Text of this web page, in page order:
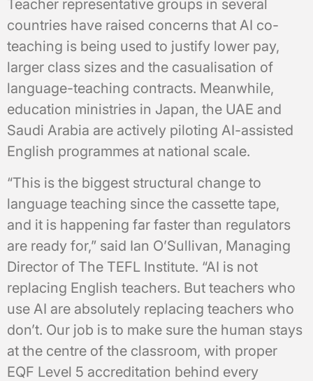
Teacher representative groups in several
countries have raised concerns that AI co-
teaching is being used to justify lower pay,
larger class sizes and the casualisation of
language-teaching contracts. Meanwhile,
education ministries in Japan, the UAE and
Saudi Arabia are actively piloting AI-assisted
English programmes at national scale.
“This is the biggest structural change to
language teaching since the cassette tape,
and it is happening far faster than regulators
are ready for,” said Ian O’Sullivan, Managing
Director of The TEFL Institute. “AI is not
replacing English teachers. But teachers who
use AI are absolutely replacing teachers who
don’t. Our job is to make sure the human stays
at the centre of the classroom, with proper
EQF Level 5 accreditation behind every